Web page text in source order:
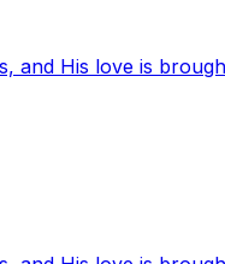
and His love is